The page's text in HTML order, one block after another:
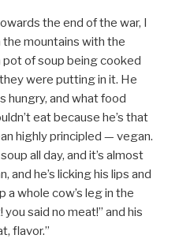
the end of the war, I
the mountains with the
pot of soup being cooked
were putting in it. He
hungry, and what food
eat because he’s that
highly principled — vegan.
all day, and it’s almost
and he’s licking his lips and
a whole cow’s leg in the
said no meat!” and his
flavor.”